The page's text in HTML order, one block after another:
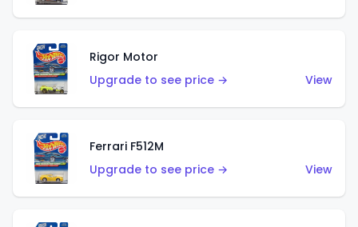
Rigor Motor
Upgrade to see price →
View
Ferrari F512M
Upgrade to see price →
View